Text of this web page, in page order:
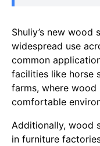
Shuliy’s new wood
widespread use
common
facilities like horse
farms, where wood
comfortable
Additionally, wood
in furniture